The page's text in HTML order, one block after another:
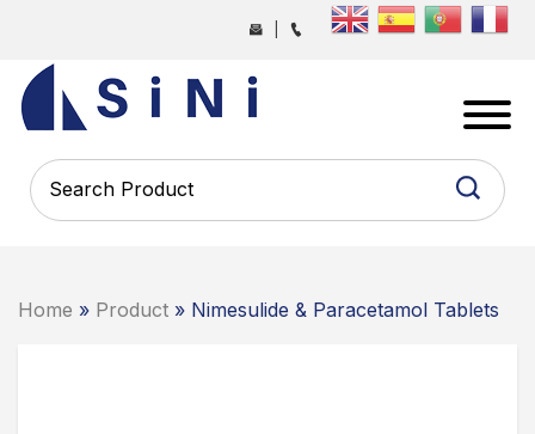
content
PHARMACEUTICAL
Home » Product » Nimesulide & Paracetamol Tablets